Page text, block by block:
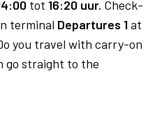
tot 16:20 uur. Check-
terminal Departures 1at
you travel with carry-on
go straight to the